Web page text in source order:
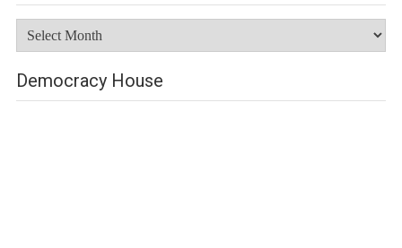
Democracy House